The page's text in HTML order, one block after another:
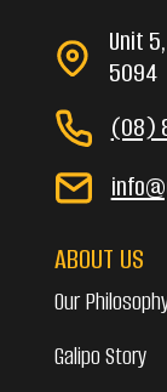
Unit
5094
(08)
ABOUT US
Our
Galipo Story